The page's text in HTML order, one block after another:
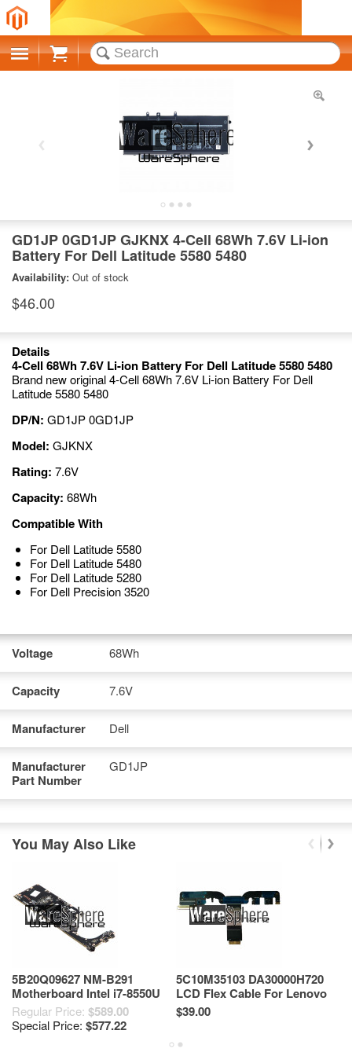
Cart
GD1JP 0GD1JP GJKNX 4-Cell 68Wh 7.6V Li-ion
Battery For Dell Latitude 5580 5480
Availability: Out of stock
$46.00
Details
4-Cell 68Wh 7.6V Li-ion Battery For Dell Latitude 5580 5480
Brand new original 4-Cell 68Wh 7.6V Li-ion Battery For Dell
Latitude 5580 5480
DP/N: GD1JP 0GD1JP
Model: GJKNX
Rating: 7.6V
Capacity: 68Wh
Compatible With
For Dell Latitude 5580
For Dell Latitude 5480
For Dell Latitude 5280
For Dell Precision 3520
Voltage 68Wh
Capacity 7.6V
Manufacturer Dell
Manufacturer
Part Number
GD1JP
You May Also Like
5B20Q09627 NM-B291
Motherboard Intel i7-8550U
For Lenovo Yoga 920-13IKB
Regular Price: $589.00
Special Price: $577.22
5C10M35103 DA30000H720
LCD Flex Cable For Lenovo
Yoga 910-13ikb
$39.00